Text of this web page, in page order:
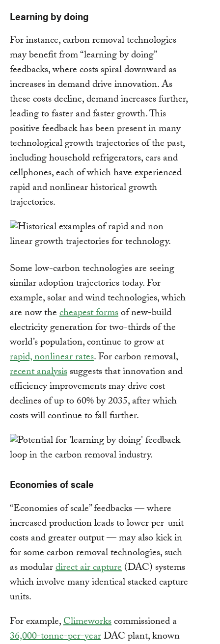
Learning by doing
For instance, carbon removal technologies
may benefit from “learning by doing”
feedbacks, where costs spiral downward as
increases in demand drive innovation. As
these costs decline, demand increases further,
leading to faster and faster growth. This
positive feedback has been present in many
technological growth trajectories of the past,
including household refrigerators, cars and
cellphones, each of which have experienced
rapid and nonlinear historical growth
trajectories.
Some low-carbon technologies are seeing
similar adoption trajectories today. For
example, solar and wind technologies, which
are now thecheapest formsof new-build
electricity generation for two-thirds of the
world’s population, continue to grow at
rapid, nonlinear rates. For carbon removal,
recent analysissuggests that innovation and
efficiency improvements may drive cost
declines of up to 60% by 2035, after which
costs will continue to fall further.
Economies of scale
“Economies of scale” feedbacks — where
increased production leads to lower per-unit
costs and greater output — may also kick in
for some carbon removal technologies, such
as modulardirect air capture(DAC) systems
which involve many identical stacked capture
units.
For example,Climeworkscommissioned a
36,000-tonne-per-yearDAC plant, known